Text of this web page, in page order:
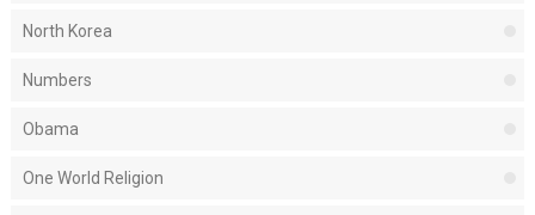
North Korea
Numbers
Obama
One World Religion